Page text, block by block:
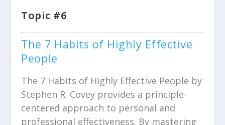
Topic #6
The 7 Habits of Highly Effective
People
The 7 Habits of Highly Effective People by
Stephen R. Covey provides a principle-
centered approach to personal and
professional effectiveness. By mastering